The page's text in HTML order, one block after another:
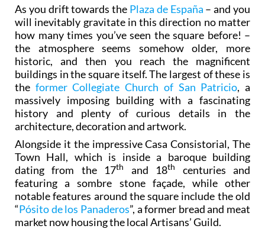
As you drift towards the Plaza de España – and you
will inevitably gravitate in this direction no matter
how many times you’ve seen the square before! –
the atmosphere seems somehow older, more
historic, and then you reach the magnificent
buildings in the square itself. The largest of these is
the former Collegiate Church of San Patricio, a
massively imposing building with a fascinating
history and plenty of curious details in the
architecture, decoration and artwork.
Alongside it the impressive Casa Consistorial, The
Town Hall, which is inside a baroque building
dating from the 17th and 18th
centuries and
featuring a sombre stone façade, while other
notable features around the square include the old
“Pósito de los Panaderos”, a former bread and meat
market now housing the local Artisans’ Guild.